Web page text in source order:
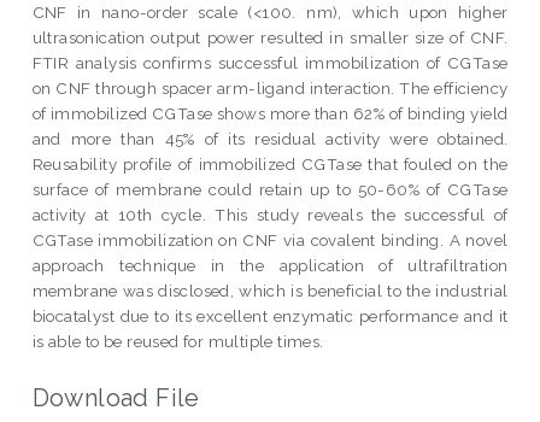
CNF in nano-order scale (<100. nm), which upon higher
ultrasonication output power resulted in smaller size of CNF.
FTIR analysis confirms successful immobilization of CGTase
on CNF through spacer arm-ligand interaction. The efficiency
of immobilized CGTase shows more than 62% of binding yield
and more than 45% of its residual activity were obtained.
Reusability profile of immobilized CGTase that fouled on the
surface of membrane could retain up to 50-60% of CGTase
activity at 10th cycle. This study reveals the successful of
CGTase immobilization on CNF via covalent binding. A novel
approach technique in the application of ultrafiltration
membrane was disclosed, which is beneficial to the industrial
biocatalyst due to its excellent enzymatic performance and it
is able to be reused for multiple times.
Download File